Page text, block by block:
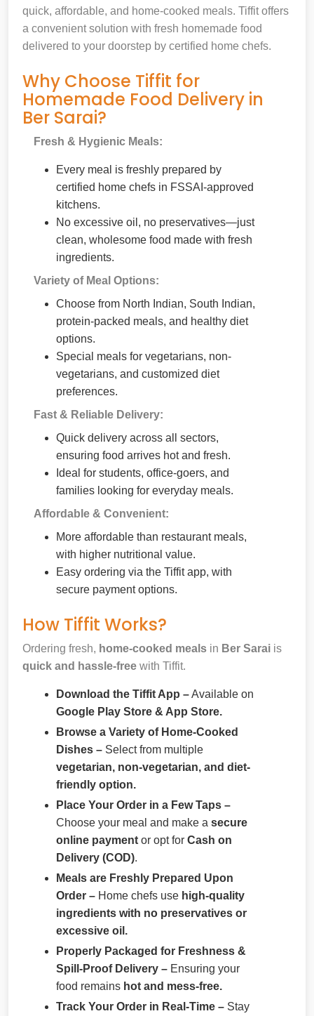
quick, affordable, and home-cooked meals. Tiffit offers
a convenient solution with fresh homemade food
delivered to your doorstep by certified home chefs.
Why Choose Tiffit for
Homemade Food Delivery in
Ber Sarai?
Fresh & Hygienic Meals:
Every meal is freshly prepared by
certified home chefs in FSSAI-approved
kitchens.
No excessive oil, no preservatives—just
clean, wholesome food made with fresh
ingredients.
Variety of Meal Options:
Choose from North Indian, South Indian,
protein-packed meals, and healthy diet
options.
Special meals for vegetarians, non-
vegetarians, and customized diet
preferences.
Fast & Reliable Delivery:
Quick delivery across all sectors,
ensuring food arrives hot and fresh.
Ideal for students, office-goers, and
families looking for everyday meals.
Affordable & Convenient:
More affordable than restaurant meals,
with higher nutritional value.
Easy ordering via the Tiffit app, with
secure payment options.
How Tiffit Works?
Ordering fresh, home-cooked meals in Ber Sarai is
quick and hassle-free with Tiffit.
Download the Tiffit App –Available on
Google Play Store & App Store.
Browse a Variety of Home-Cooked
Dishes – Select from multiple
vegetarian, non-vegetarian, and diet-
friendly option.
Place Your Order in a Few Taps –
Choose your meal and make a secure
online payment or opt for Cash on
Delivery (COD).
Meals are Freshly Prepared Upon
Order – Home chefs use high-quality
ingredients with no preservatives or
excessive oil.
Properly Packaged for Freshness &
Spill-Proof Delivery – Ensuring your
food remains hot and mess-free.
Track Your Order in Real-Time – Stay